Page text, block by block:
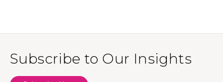
Subscribe to Our Insights